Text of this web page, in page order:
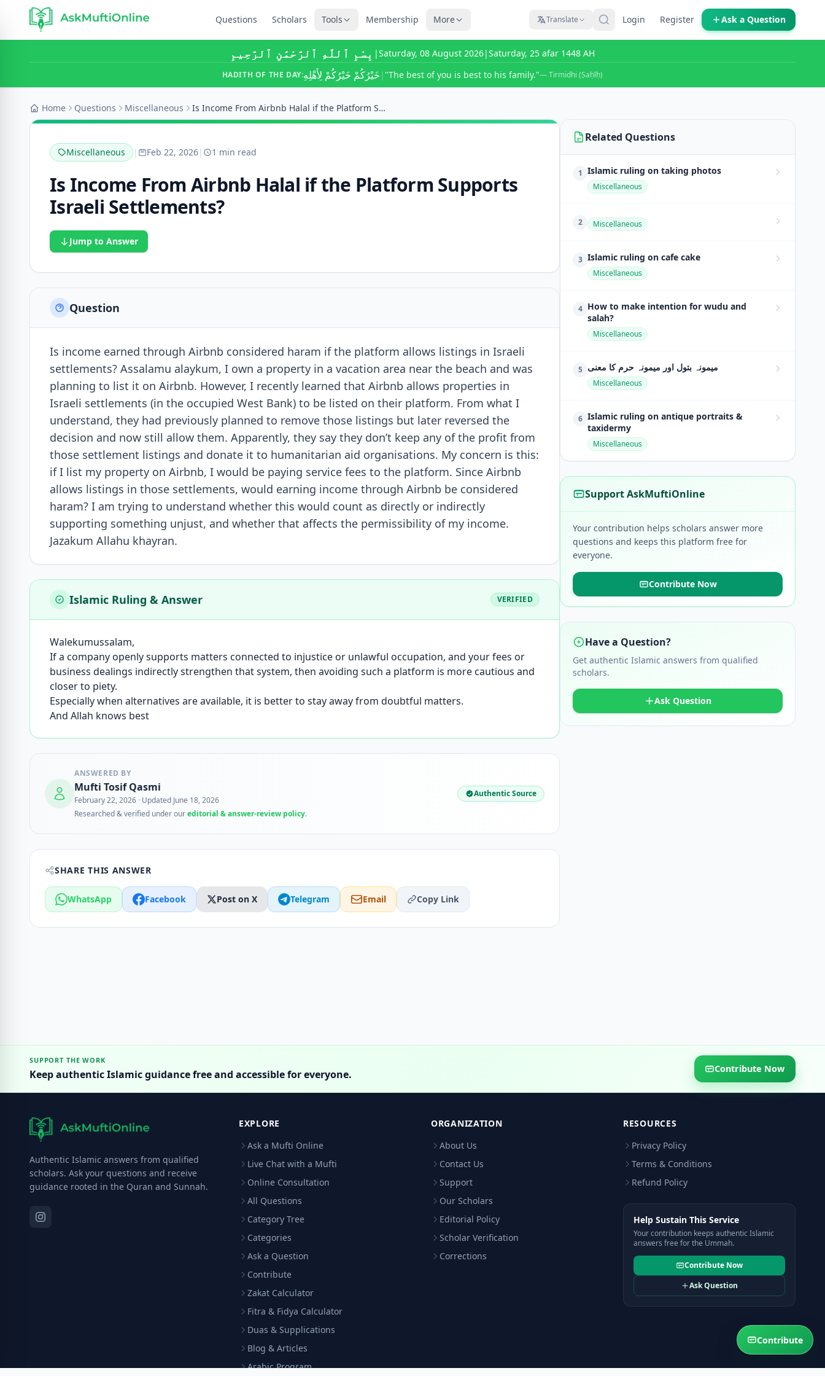
Questions Scholars Tools Membership More Translate Login Register Ask a Question
بِسْمِ ٱللَّٰهِ ٱلرَّحْمَٰنِ ٱلرَّحِيمِ |Saturday, 08 August 2026|Saturday, 25 afar 1448 AH
HADITH OF THE DAY:خَيْرُكُمْ خَيْرُكُمْ لِأَهْلِهِ | "The best of you is best to his family."— Tirmidhi (Ṣaḥīḥ)
Home Questions Miscellaneous Is Income From Airbnb Halal if the Platform Suppor...
Miscellaneous | Feb 22, 2026| 1 min read
Is Income From Airbnb Halal if the Platform Supports
Israeli Settlements?
Jump to Answer
Question
Is income earned through Airbnb considered haram if the platform allows listings in Israeli
settlements? Assalamu alaykum, I own a property in a vacation area near the beach and was
planning to list it on Airbnb. However, I recently learned that Airbnb allows properties in
Israeli settlements (in the occupied West Bank) to be listed on their platform. From what I
understand, they had previously planned to remove those listings but later reversed the
decision and now still allow them. Apparently, they say they don’t keep any of the profit from
those settlement listings and donate it to humanitarian aid organisations. My concern is this:
if I list my property on Airbnb, I would be paying service fees to the platform. Since Airbnb
allows listings in those settlements, would earning income through Airbnb be considered
haram? I am trying to understand whether this would count as directly or indirectly
supporting something unjust, and whether that affects the permissibility of my income.
Jazakum Allahu khayran.
Islamic Ruling & Answer VERIFIED
Walekumussalam,
If a company openly supports matters connected to injustice or unlawful occupation, and your fees or
business dealings indirectly strengthen that system, then avoiding such a platform is more cautious and
closer to piety.
Especially when alternatives are available, it is better to stay away from doubtful matters.
And Allah knows best
ANSWERED BY
Mufti Tosif Qasmi
February 22, 2026 · Updated June 18, 2026
Researched & verified under oureditorial & answer-review policy.
Authentic Source
SHARE THIS ANSWER
WhatsApp Facebook Post on X Telegram Email Copy Link
Related Questions
1 Islamic ruling on taking photos
Miscellaneous
2 Miscellaneous
3 Islamic ruling on cafe cake
Miscellaneous
4 How to make intention for wudu and
salah?
Miscellaneous
5 میمونہ بتول اور میمونہ حرم کا معنی
Miscellaneous
6 Islamic ruling on antique portraits &
taxidermy
Miscellaneous
Support AskMuftiOnline
Your contribution helps scholars answer more
questions and keeps this platform free for
everyone.
Contribute Now
Have a Question?
Get authentic Islamic answers from qualified
scholars.
Ask Question
SUPPORT THE WORK
Keep authentic Islamic guidance free and accessible for everyone. Contribute Now
Contribute
Authentic Islamic answers from qualified
scholars. Ask your questions and receive
guidance rooted in the Quran and Sunnah.
EXPLORE
Ask a Mufti Online
Live Chat with a Mufti
Online Consultation
All Questions
Category Tree
Categories
Ask a Question
Contribute
Zakat Calculator
Fitra & Fidya Calculator
Duas & Supplications
Blog & Articles
Arabic Program
ORGANIZATION
About Us
Contact Us
Support
Our Scholars
Editorial Policy
Scholar Verification
Corrections
RESOURCES
Privacy Policy
Terms & Conditions
Refund Policy
Help Sustain This Service
Your contribution keeps authentic Islamic
answers free for the Ummah.
Contribute Now
Ask Question